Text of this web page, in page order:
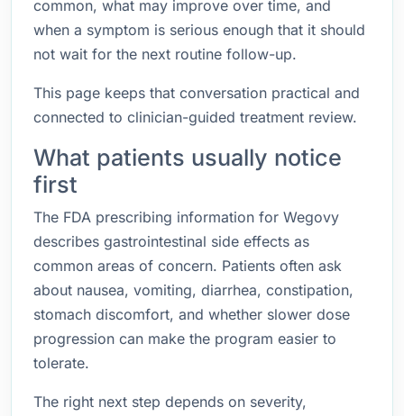
common, what may improve over time, and
when a symptom is serious enough that it should
not wait for the next routine follow-up.
This page keeps that conversation practical and
connected to clinician-guided treatment review.
What patients usually notice
first
The FDA prescribing information for Wegovy
describes gastrointestinal side effects as
common areas of concern. Patients often ask
about nausea, vomiting, diarrhea, constipation,
stomach discomfort, and whether slower dose
progression can make the program easier to
tolerate.
The right next step depends on severity,